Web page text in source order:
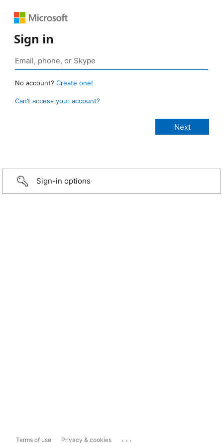
Sign in
No account? Create one!
Can’t access your account?
Sign-in options
Terms of use Privacy & cookies ...